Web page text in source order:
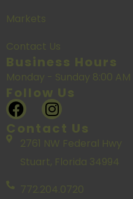
Markets
Contact Us
Business Hours
Monday - Sunday 8:00
Follow Us
Contact Us
2761 NW Federal Hwy
Stuart, Florida 34994
772.204.0720